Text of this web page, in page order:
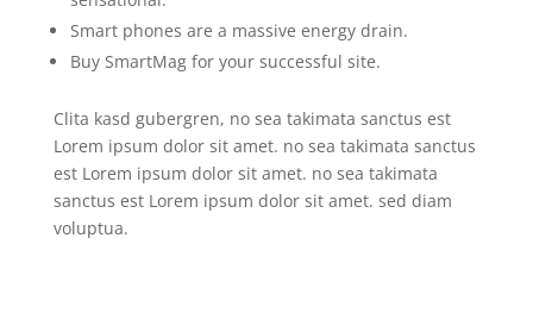
Smart phones are a massive energy drain.
Buy SmartMag for your successful site.
Clita kasd gubergren, no sea takimata sanctus est
Lorem ipsum dolor sit amet. no sea takimata sanctus
est Lorem ipsum dolor sit amet. no sea takimata
sanctus est Lorem ipsum dolor sit amet. sed diam
voluptua.